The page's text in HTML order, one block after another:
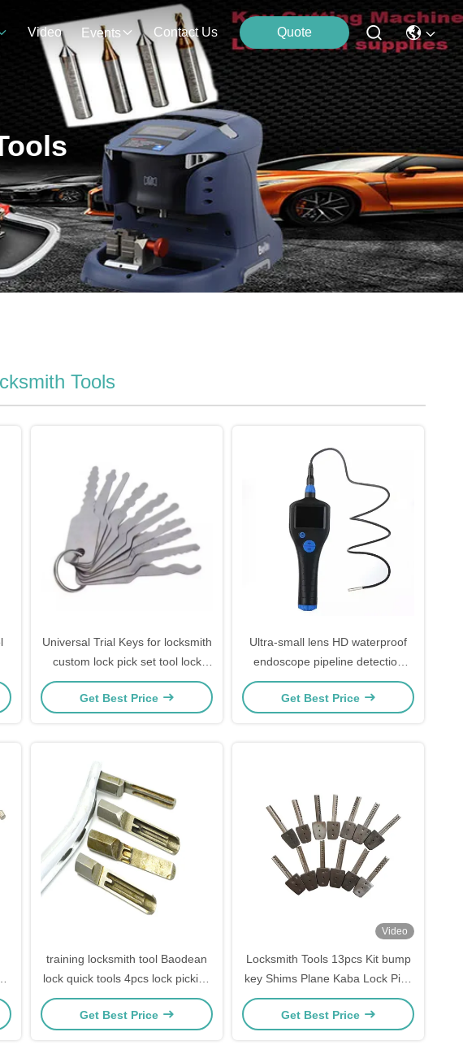
Video Events Contact Us Quote
Tools
Universal Trial Keys for locksmith
custom lock pick set tool lock
picking 10 Both sides
Get Best Price
Ultra-small lens HD waterproof
endoscope pipeline detection
vehicle lock pick set repair peep
unlocking tool
Get Best Price
training locksmith tool Baodean
lock quick tools 4pcs lock picking
set
Get Best Price
Video
Locksmith Tools 13pcs Kit bump
key Shims Plane Kaba Lock Pick
Tools locksmith supplies
Get Best Price